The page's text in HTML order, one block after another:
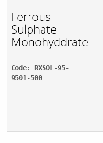
Ferrous
Sulphate
Monohyddrate
Code: RXSOL-95-
9501-500